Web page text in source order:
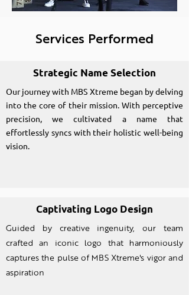
Services Performed
Strategic Name Selection
Our journey with MBS Xtreme began by delving
into the core of their mission. With perceptive
precision, we cultivated a name that
effortlessly syncs with their holistic well-being
vision.
Captivating Logo Design
Guided by creative ingenuity, our team
crafted an iconic logo that harmoniously
captures the pulse of MBS Xtreme's vigor and
aspiration